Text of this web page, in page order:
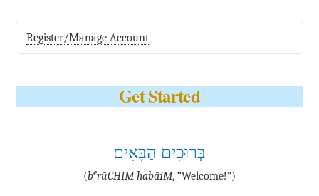
Register/Manage Account
Get Started
בְּרוּכִים הַבָּאִים
(be·rū·CHIM ha·bā·IM, “Welcome!”)